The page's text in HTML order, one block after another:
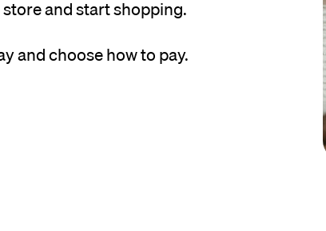
and start shopping.
and choose how to pay.